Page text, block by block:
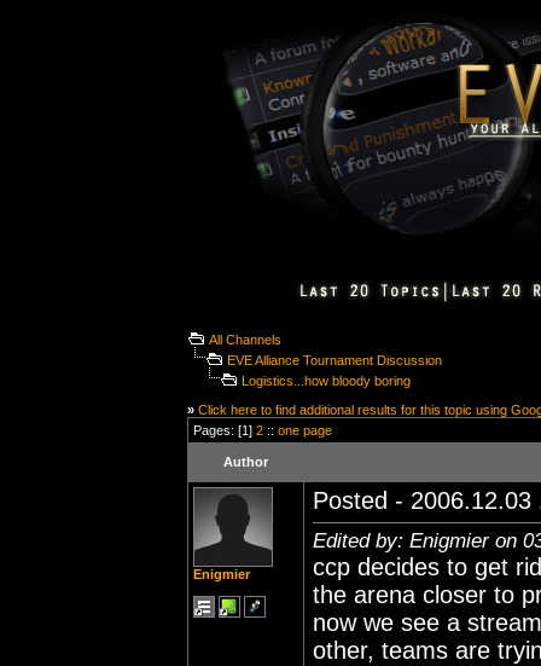
All Channels
EVE Alliance Tournament Discussion
Logistics...how bloody boring
» Click here to find additional results for this topic using
Pages: [1] 2 :: one page
Author
Enigmier
Posted - 2006.12.03
Edited by: Enigmier on
ccp decides to get
the arena closer to
now we see a
other, teams are